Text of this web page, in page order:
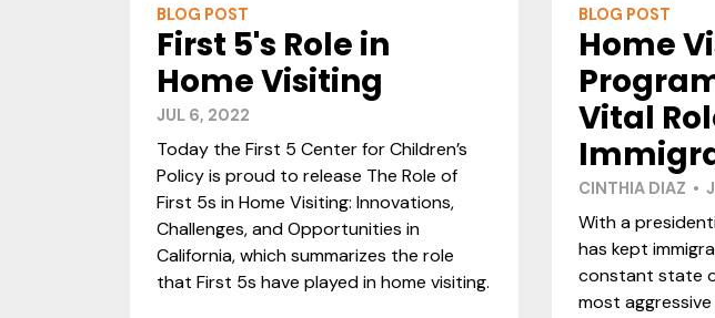
BLOG POST
First 5's Role in
Home Visiting
JUL 6, 2022
Today the First 5 Center for Children’s
Policy is proud to release The Role of
First 5s in Home Visiting: Innovations,
Challenges, and Opportunities in
California, which summarizes the role
that First 5s have played in home visiting.
BLOG POST
Home
Vital
CINTHIA DIAZ •
With a
has kept
constant state
most